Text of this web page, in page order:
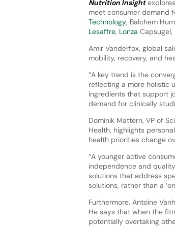
Nutrition Insight
meet consumer demand
Technology, Balchem
Lesaffre, Lonza Capsugel,
Amir Vanderfox, global
mobility, recovery, and
“A key trend is the
reflecting a more holistic
ingredients that support
demand for clinically
Dominik Mattern, VP of
Health, highlights
health priorities change
“A younger active
independence and
solutions that address
solutions, rather than a
Furthermore, Antoine
He says that when the
potentially overtaking